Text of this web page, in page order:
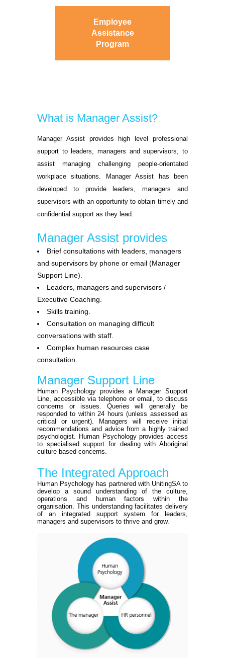
Employee
Assistance
Program
What is Manager Assist?
Manager Assist provides high level professional
support to leaders, managers and supervisors, to
assist managing challenging people-orientated
workplace situations. Manager Assist has been
developed to provide leaders, managers and
supervisors with an opportunity to obtain timely and
confidential support as they lead.
Manager Assist provides
Brief consultations with leaders, managers
and supervisors by phone or email (Manager
Support Line).
Leaders, managers and supervisors /
Executive Coaching.
Skills training.
Consultation on managing difficult
conversations with staff.
Complex human resources case
consultation.
Manager Support Line
Human Psychology provides a Manager Support
Line, accessible via telephone or email, to discuss
concerns or issues. Queries will generally be
responded to within 24 hours (unless assessed as
critical or urgent). Managers will receive initial
recommendations and advice from a highly trained
psychologist. Human Psychology provides access
to specialised support for dealing with Aboriginal
culture based concerns.
The Integrated Approach
Human Psychology has partnered with UnitingSA to
develop a sound understanding of the culture,
operations and human factors within the
organisation. This understanding facilitates delivery
of an integrated support system for leaders,
managers and supervisors to thrive and grow.